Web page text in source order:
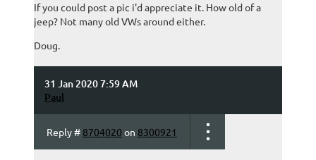
If you could post a pic i'd appreciate it. How old of a
jeep? Not many old VWs around either.
Doug.
31 Jan 2020 7:59 AM
Paul
Reply # 8704020 on 8300921